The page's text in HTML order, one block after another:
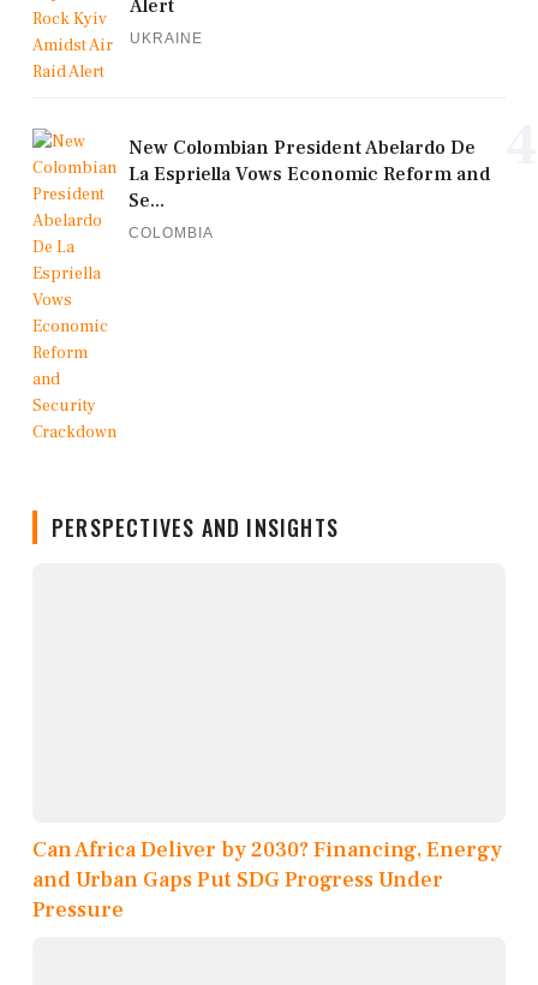
Alert
UKRAINE
New Colombian President Abelardo De
La Espriella Vows Economic Reform and
Se...
COLOMBIA
PERSPECTIVES AND INSIGHTS
Can Africa Deliver by 2030? Financing, Energy
and Urban Gaps Put SDG Progress Under
Pressure